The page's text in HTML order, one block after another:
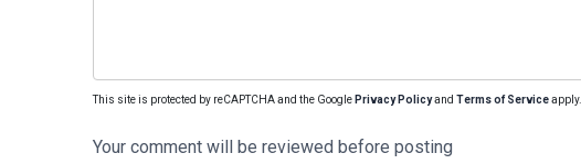
This site is protected by reCAPTCHA and the Google Privacy Policyand Terms of Serviceapply.
Your comment will be reviewed before posting